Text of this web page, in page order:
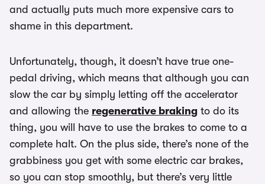
and actually puts much more expensive cars to
shame in this department.
Unfortunately, though, it doesn’t have true one-
pedal driving, which means that although you can
slow the car by simply letting off the accelerator
and allowing the regenerative braking to do its
thing, you will have to use the brakes to come to a
complete halt. On the plus side, there’s none of the
grabbiness you get with some electric car brakes,
so you can stop smoothly, but there’s very little